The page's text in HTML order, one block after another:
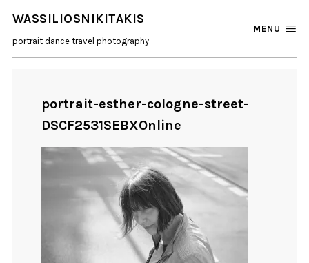
WASSILIOSNIKITAKIS
portrait dance travel photography
MENU
portrait-esther-cologne-street-
DSCF2531SEBXOnline